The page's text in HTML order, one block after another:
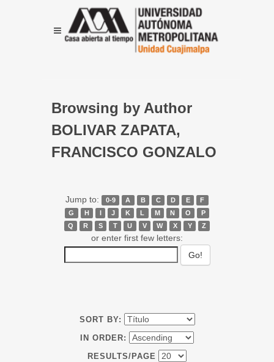
Browsing by Author
BOLIVAR ZAPATA,
FRANCISCO GONZALO
Jump to: 0-9 A B C D E
F
G
H I J K L M N O
P
Q
R S T U V W X Y Z
or enter first few letters:
SORT BY:
IN ORDER:
RESULTS/PAGE